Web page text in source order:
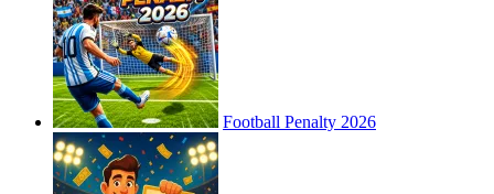
Football Penalty 2026